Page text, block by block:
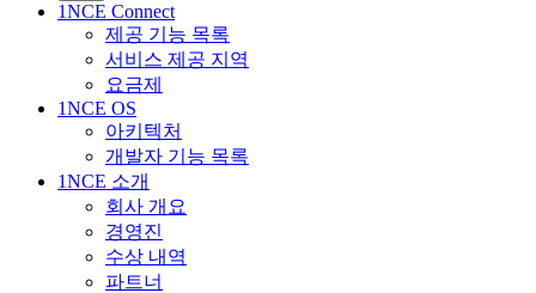
1NCE Connect
제공 기능 목록
서비스 제공 지역
요금제
1NCE OS
아키텍처
개발자 기능 목록
1NCE 소개
회사 개요
경영진
수상 내역
파트너